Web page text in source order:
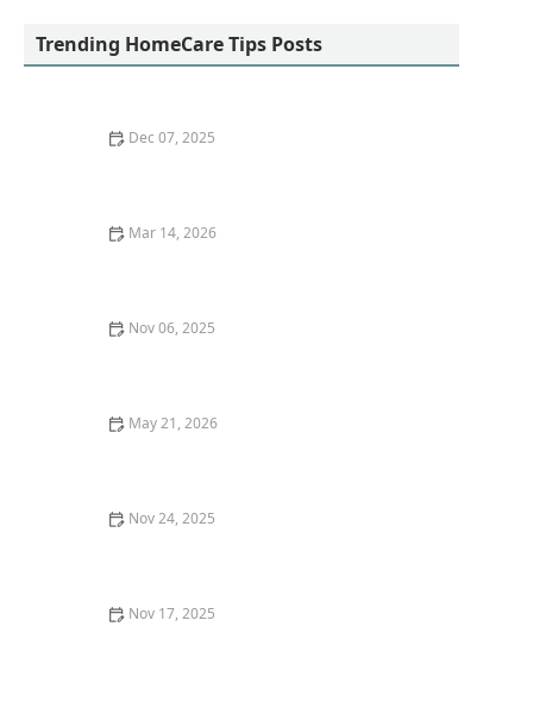
Trending HomeCare Tips Posts
Dec 07, 2025
Mar 14, 2026
Nov 06, 2025
May 21, 2026
Nov 24, 2025
Nov 17, 2025